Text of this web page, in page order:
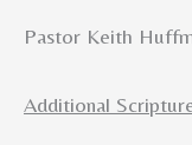
Pastor Keith
Additional